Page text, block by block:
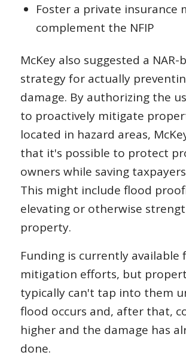
Foster a private insurance
complement the NFIP
McKey also suggested a NAR-
strategy for actually
damage. By authorizing the
to proactively mitigate
located in hazard areas,
that it's possible to protect
owners while saving
This might include flood
elevating or otherwise
property.
Funding is currently available
mitigation efforts, but
typically can't tap into them
flood occurs and, after that,
higher and the damage has
done.